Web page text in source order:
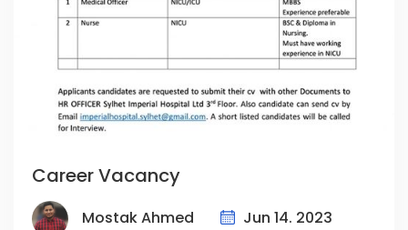
Career Vacancy
Mostak Ahmed Jun 14. 2023